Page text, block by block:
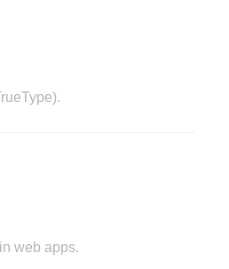
web apps.